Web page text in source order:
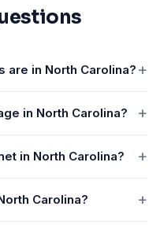
are in North Carolina? +
in North Carolina? +
in North Carolina? +
Carolina? +